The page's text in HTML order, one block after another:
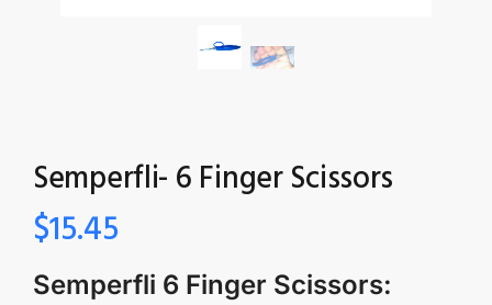
Semperfli- 6 Finger Scissors
$15.45
Semperfli 6 Finger Scissors: